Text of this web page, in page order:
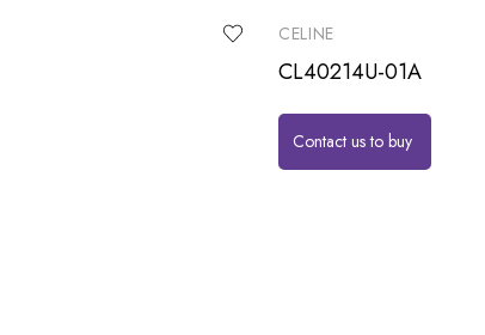
CELINE
CL40214U-01A
Contact us to buy